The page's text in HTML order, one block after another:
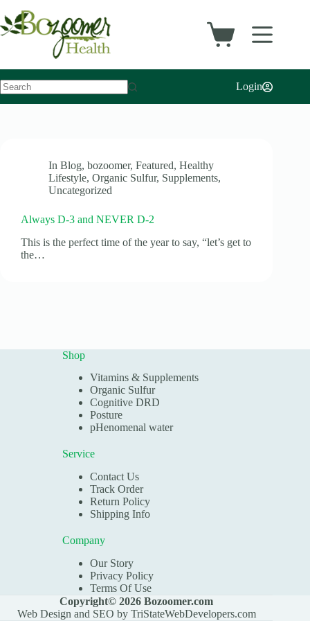
to
content
Shopping
Login
In Blog,bozoomer,Featured,Healthy
Lifestyle, Organic Sulfur, Supplements,
Uncategorized
Always D-3 and NEVER D-2
This is the perfect time of the year to say, “let’s get to
the…
Shop
Vitamins & Supplements
Organic Sulfur
Cognitive DRD
Posture
pHenomenal water
Service
Contact Us
Track Order
Return Policy
Shipping Info
Company
Our Story
Privacy Policy
Terms Of Use
Copyright© 2026 Bozoomer.com
Web Design and SEO by TriStateWebDevelopers.com